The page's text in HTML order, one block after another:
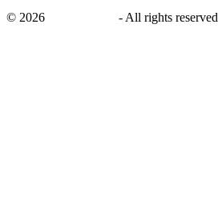
© 2026 - All rights reserved